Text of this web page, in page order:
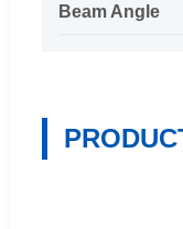
Beam Angle